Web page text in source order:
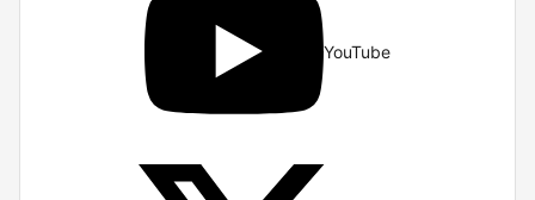
YouTube